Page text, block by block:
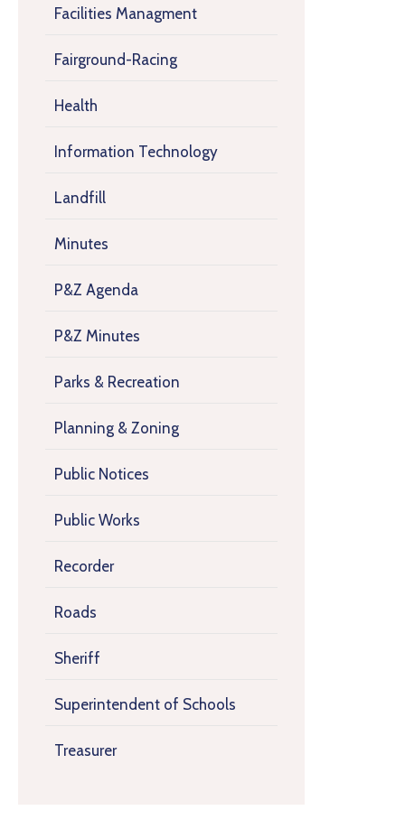
Facilities Managment
Fairground-Racing
Health
Information Technology
Landfill
Minutes
P&Z Agenda
P&Z Minutes
Parks & Recreation
Planning & Zoning
Public Notices
Public Works
Recorder
Roads
Sheriff
Superintendent of Schools
Treasurer